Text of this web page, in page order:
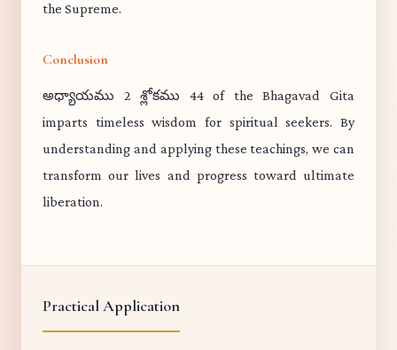
the Supreme.
Conclusion
అధ్యాయము 2 శ్లోకము 44 of the Bhagavad Gita
imparts timeless wisdom for spiritual seekers. By
understanding and applying these teachings, we can
transform our lives and progress toward ultimate
liberation.
Practical Application